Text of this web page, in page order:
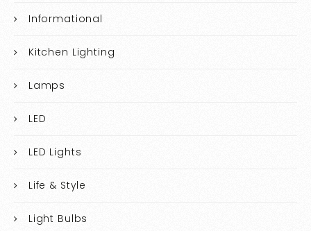
Informational
Kitchen Lighting
Lamps
LED
LED Lights
Life & Style
Light Bulbs